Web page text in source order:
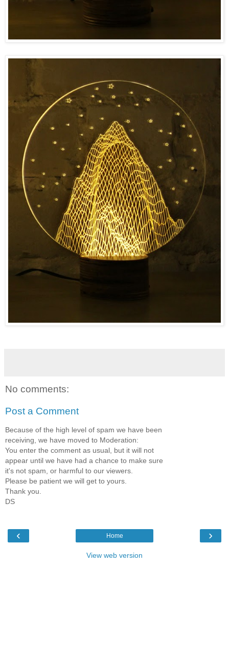
No comments:
Post a Comment
Because of the high level of spam we have been
receiving, we have moved to Moderation:
You enter the comment as usual, but it will not
appear until we have had a chance to make sure
it's not spam, or harmful to our viewers.
Please be patient we will get to yours.
Thank you.
DS
‹ ›
Home
View web version